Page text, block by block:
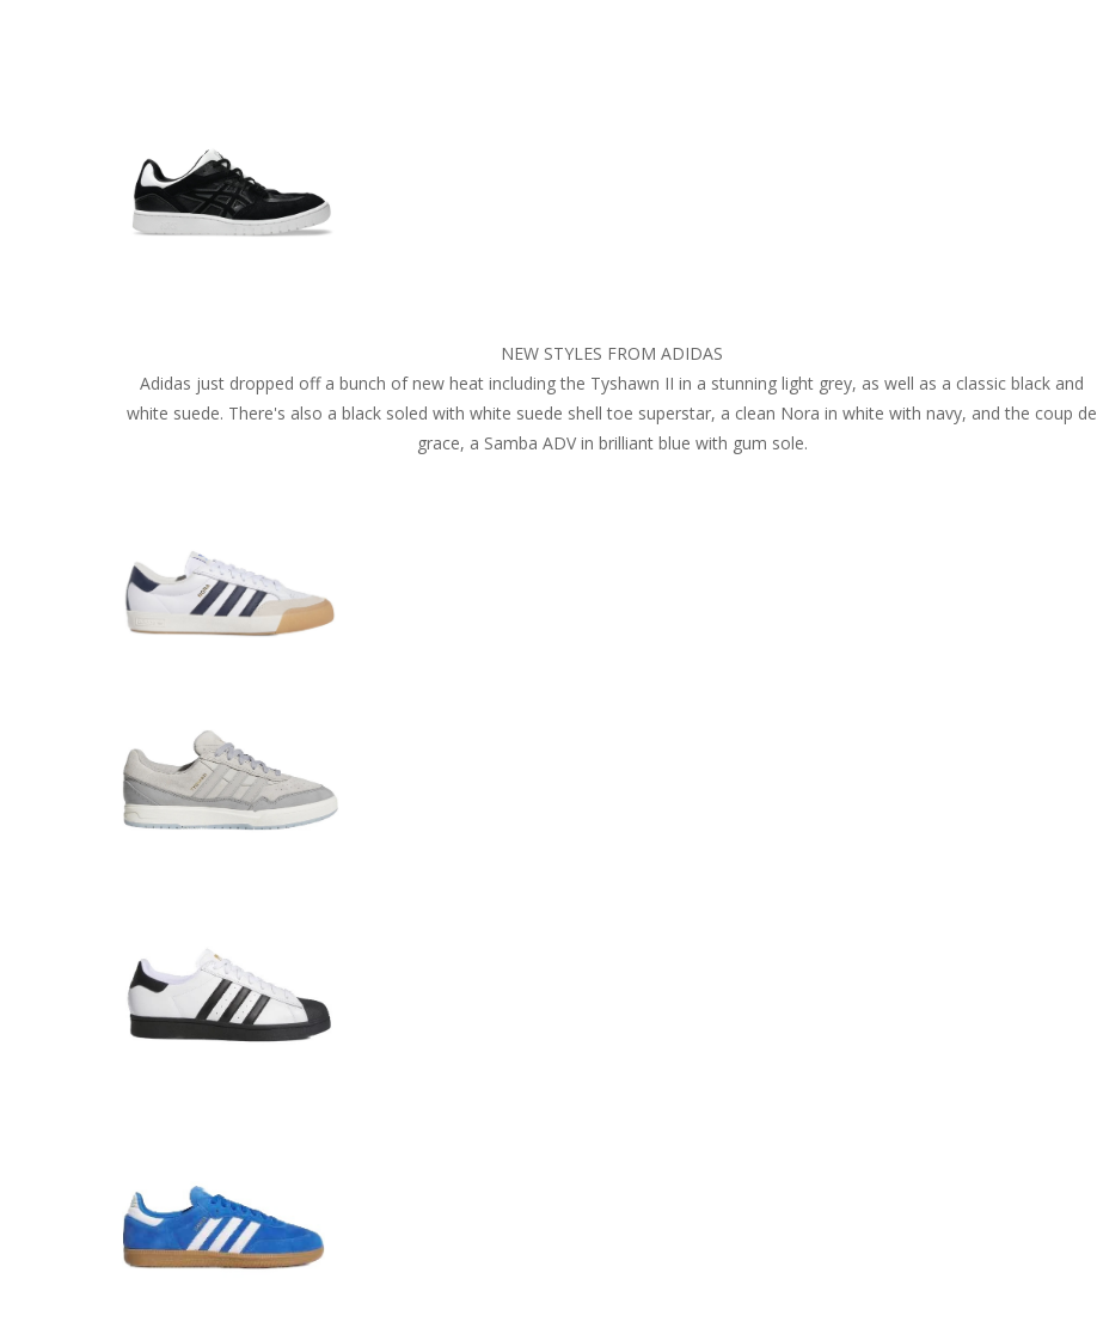
NEW STYLES FROM ADIDAS
Adidas just dropped off a bunch of new heat including the Tyshawn II in a stunning light grey, as well as a classic black and
white suede. There's also a black soled with white suede shell toe superstar, a clean Nora in white with navy, and the coup de
grace, a Samba ADV in brilliant blue with gum sole.